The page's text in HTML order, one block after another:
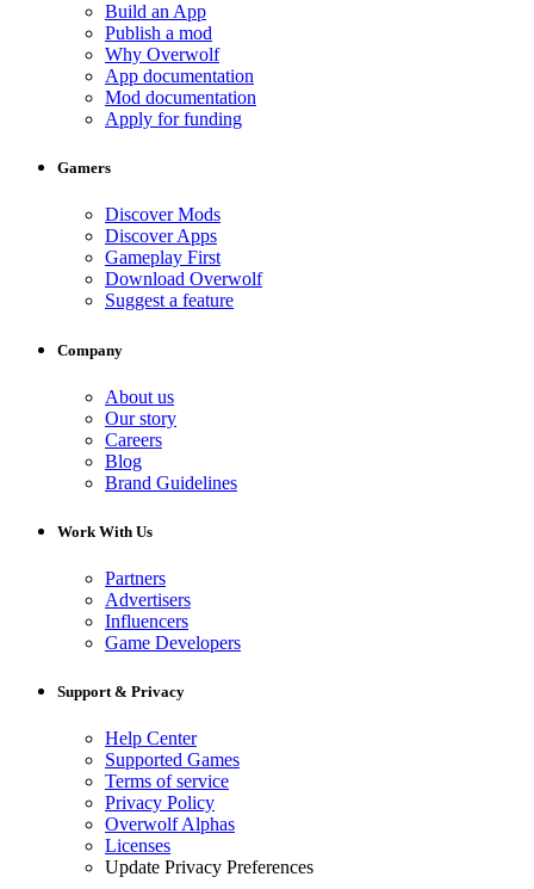
Build an App
Publish a mod
Why Overwolf
App documentation
Mod documentation
Apply for funding
Gamers
Discover Mods
Discover Apps
Gameplay First
Download Overwolf
Suggest a feature
Company
About us
Our story
Careers
Blog
Brand Guidelines
Work With Us
Partners
Advertisers
Influencers
Game Developers
Support & Privacy
Help Center
Supported Games
Terms of service
Privacy Policy
Overwolf Alphas
Licenses
Update Privacy Preferences